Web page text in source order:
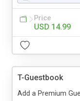
Price
USD 14.99
T-Guestbook
Add a Premium